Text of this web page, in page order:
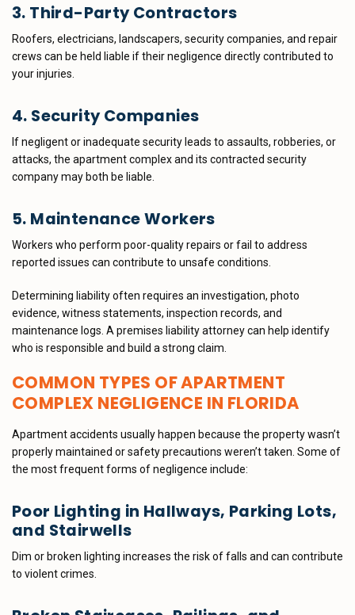
3. Third-Party Contractors
Roofers, electricians, landscapers, security companies, and repair
crews can be held liable if their negligence directly contributed to
your injuries.
4. Security Companies
If negligent or inadequate security leads to assaults, robberies, or
attacks, the apartment complex and its contracted security
company may both be liable.
5. Maintenance Workers
Workers who perform poor-quality repairs or fail to address
reported issues can contribute to unsafe conditions.
Determining liability often requires an investigation, photo
evidence, witness statements, inspection records, and
maintenance logs. A premises liability attorney can help identify
who is responsible and build a strong claim.
COMMON TYPES OF APARTMENT
COMPLEX NEGLIGENCE IN FLORIDA
Apartment accidents usually happen because the property wasn’t
properly maintained or safety precautions weren’t taken. Some of
the most frequent forms of negligence include:
Poor Lighting in Hallways, Parking Lots,
and Stairwells
Dim or broken lighting increases the risk of falls and can contribute
to violent crimes.